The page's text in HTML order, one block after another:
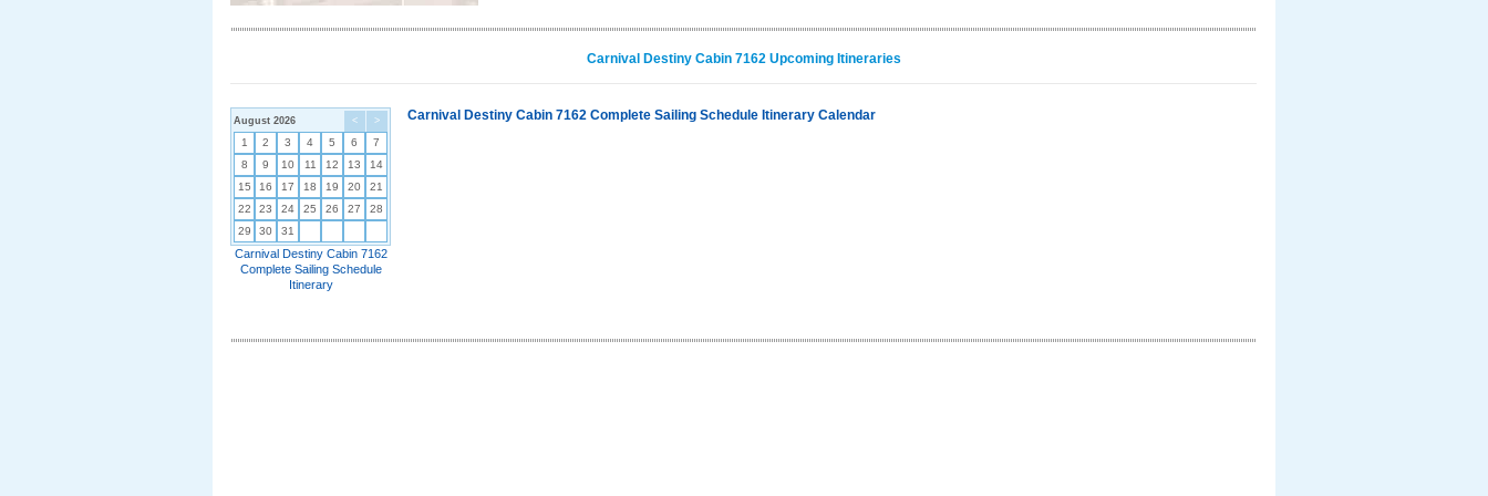
Carnival Destiny Cabin 7162 Upcoming Itineraries
< >
August 2026
1 2 3 4 5 6
7
8
9 10 11 12 13
14
15
16 17 18 19 20
21
22
23 24 25 26 27
28
29
30 31
Carnival Destiny Cabin 7162
Complete Sailing Schedule
Itinerary
Carnival Destiny Cabin 7162 Complete Sailing Schedule Itinerary Calendar